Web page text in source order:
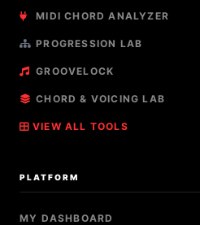
MIDI CHORD ANALYZER
PROGRESSION LAB
GROOVELOCK
CHORD & VOICING LAB
VIEW ALL TOOLS
PLATFORM
MY DASHBOARD